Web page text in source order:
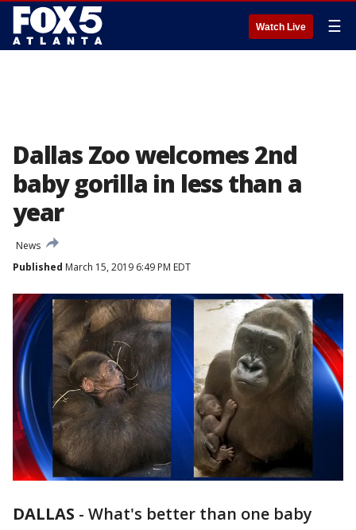
Watch Live ☰
Dallas Zoo welcomes 2nd
baby gorilla in less than a
year
News
Published March 15, 2019 6:49 PM EDT
DALLAS - What's better than one baby